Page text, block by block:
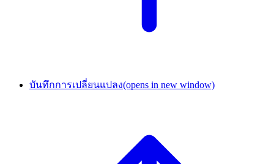
บันทึกการเปลี่ยนแปลง(opens in new window)